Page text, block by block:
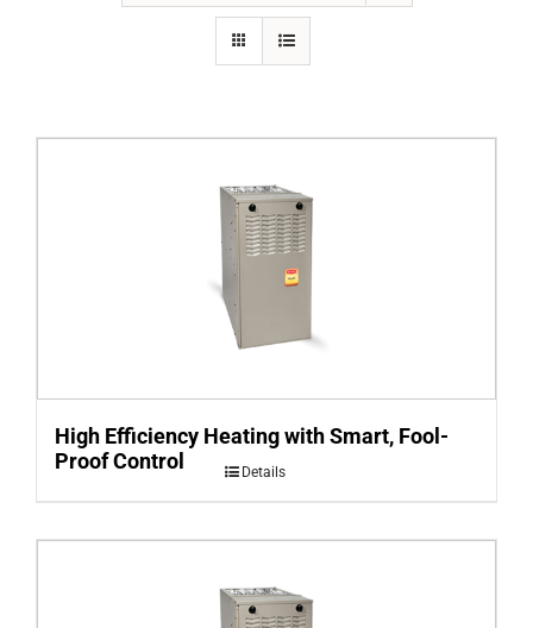
High Efficiency Heating with Smart, Fool-
Proof Control
Details